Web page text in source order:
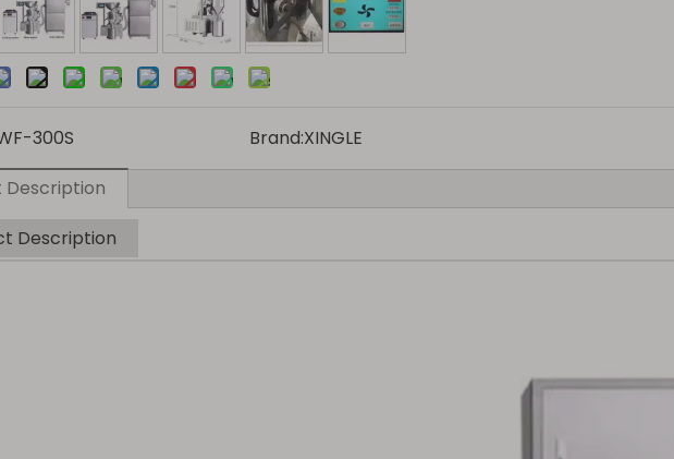
300S Brand:XINGLE
Description
Description